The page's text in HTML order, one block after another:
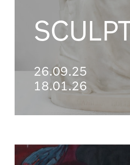
26.09.25
18.01.26